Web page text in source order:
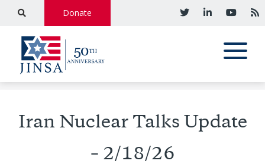
Donate
Iran Nuclear Talks Update
– 2/18/26